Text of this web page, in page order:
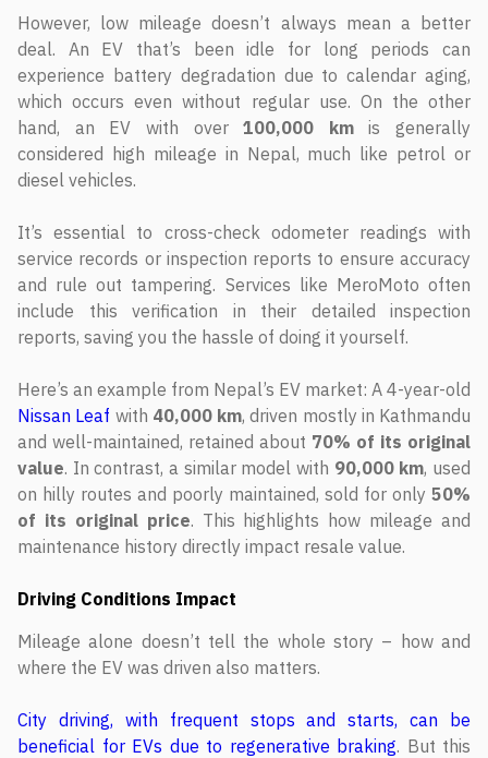
However, low mileage doesn’t always mean a better
deal. An EV that’s been idle for long periods can
experience battery degradation due to calendar aging,
which occurs even without regular use. On the other
hand, an EV with over100,000 kmis generally
considered high mileage in Nepal, much like petrol or
diesel vehicles.
It’s essential to cross-check odometer readings with
service records or inspection reports to ensure accuracy
and rule out tampering. Services like MeroMoto often
include this verification in their detailed inspection
reports, saving you the hassle of doing it yourself.
Here’s an example from Nepal’s EV market: A 4-year-old
Nissan Leaf with 40,000 km, driven mostly in Kathmandu
and well-maintained, retained about 70% of its original
value. In contrast, a similar model with 90,000 km, used
on hilly routes and poorly maintained, sold for only 50%
of its original price. This highlights how mileage and
maintenance history directly impact resale value.
Driving Conditions Impact
Mileage alone doesn’t tell the whole story – how and
where the EV was driven also matters.
City driving, with frequent stops and starts, can be
beneficial for EVs due to regenerative braking. But this